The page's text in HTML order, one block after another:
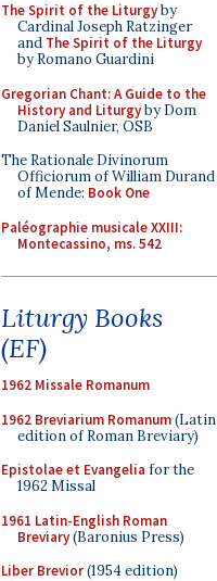
The Spirit of the Liturgyby
Cardinal Joseph Ratzinger
and The Spirit of the Liturgy
by Romano Guardini
Gregorian Chant: A Guide to the
History and Liturgyby Dom
Daniel Saulnier, OSB
The Rationale Divinorum
Officiorum of William Durand
of Mende: Book One
Paléographie musicale XXIII:
Montecassino, ms. 542
Liturgy Books
(EF)
1962 Missale Romanum
1962 Breviarium Romanum(Latin
edition of Roman Breviary)
Epistolae et Evangelia for the
1962 Missal
1961 Latin-English Roman
Breviary(Baronius Press)
Liber Brevior(1954 edition)